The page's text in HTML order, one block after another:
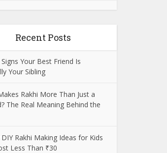
Recent Posts
Your Best Friend Is
Your Sibling
Rakhi More Than Just a
The Real Meaning Behind the
DIY Rakhi Making Ideas for Kids
Less Than ₹30